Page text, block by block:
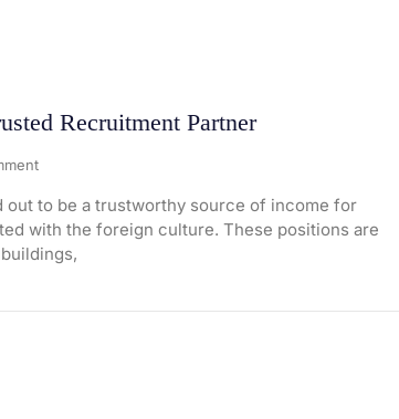
Recruitment Partner
out to be a trustworthy source of income for
with the foreign culture. These positions are